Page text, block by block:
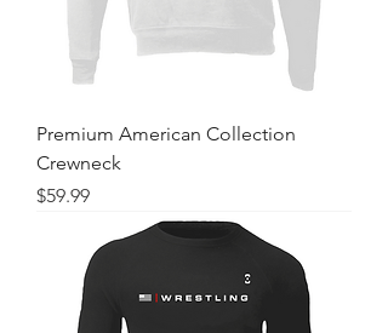
Premium American Collection
Crewneck
Price
$59.99